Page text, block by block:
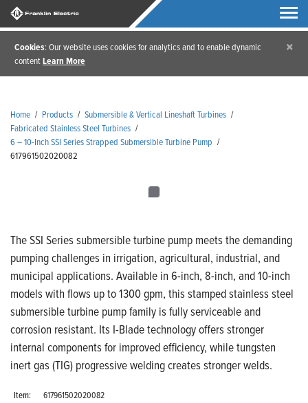
Cookies: Our website uses cookies for analytics and to enable dynamic
contentLearn More
×
Home / Products / Submersible & Vertical Lineshaft Turbines /
Fabricated Stainless Steel Turbines /
6 – 10-Inch SSI Series Strapped Submersible Turbine Pump /
617961502020082
The SSI Series submersible turbine pump meets the demanding
pumping challenges in irrigation, agricultural, industrial, and
municipal applications. Available in 6-inch, 8-inch, and 10-inch
models with flows up to 1300 gpm, this stamped stainless steel
submersible turbine pump family is fully serviceable and
corrosion resistant. Its I-Blade technology offers stronger
internal components for improved efficiency, while tungsten
inert gas (TIG) progressive welding creates stronger welds.
Item:
617961502020082